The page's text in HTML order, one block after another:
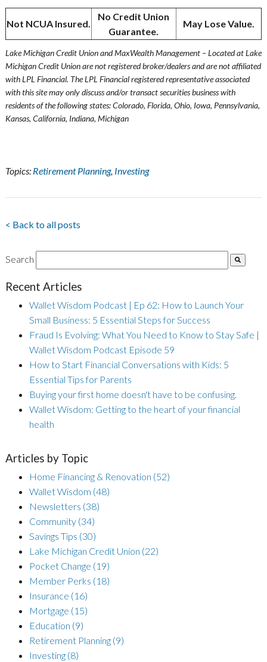
Not NCUA Insured.
No Credit Union
Guarantee.
May Lose Value.
Lake Michigan Credit Union and MaxWealth Management – Located at Lake
Michigan Credit Union are not registered broker/dealers and are not affiliated
with LPL Financial. The LPL Financial registered representative associated
with this site may only discuss and/or transact securities business with
residents of the following states: Colorado, Florida, Ohio, Iowa, Pennsylvania,
Kansas, California, Indiana, Michigan
Topics: Retirement Planning, Investing
< Back to all posts
Search
Recent Articles
Wallet Wisdom Podcast | Ep 62: How to Launch Your
Small Business: 5 Essential Steps for Success
Fraud Is Evolving: What You Need to Know to Stay Safe |
Wallet Wisdom Podcast Episode 59
How to Start Financial Conversations with Kids: 5
Essential Tips for Parents
Buying your first home doesn't have to be confusing.
Wallet Wisdom: Getting to the heart of your financial
health
Articles by Topic
Home Financing & Renovation (52)
Wallet Wisdom (48)
Newsletters (38)
Community (34)
Savings Tips (30)
Lake Michigan Credit Union (22)
Pocket Change (19)
Member Perks (18)
Insurance (16)
Mortgage (15)
Education (9)
Retirement Planning (9)
Investing (8)